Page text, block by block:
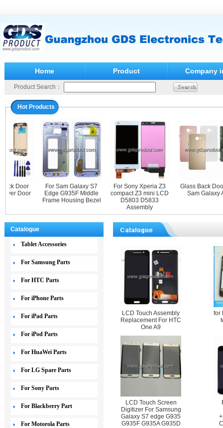
Home Product Company
Product Search：
Hot Products
Door
Door
For Sam Galaxy S7
Edge G935F Middle
Frame Housing Bezel
For Sony Xperia Z3
compact Z3 mini LCD
D5803 D5833
Assembly
Glass Back Door
Sam Galaxy A9
Catalogue
Tablet Accessories
For Samsung Parts
For HTC Parts
For iPhone Parts
For iPad Parts
For iPod Parts
For HuaWei Parts
For LG Spare Parts
For Sony Parts
For Blackberry Part
For Motorola Parts
LCD Touch Assembly
Replacement For HTC
One A9
for
LCD Touch Screen
Digitizer For Samsung
Galaxy S7 edge G935
G935F G935A G935D